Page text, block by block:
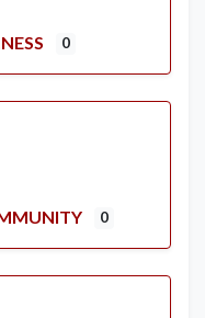
0
0